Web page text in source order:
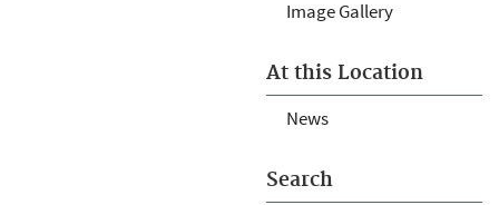
Image Gallery
At this Location
News
Search